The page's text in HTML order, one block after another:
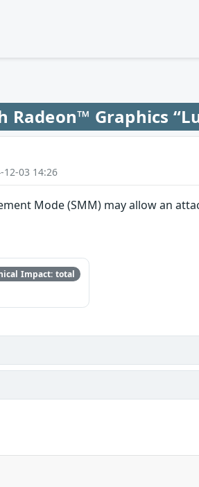
Radeon™ Graphics
12-03 14:26
Mode (SMM) may allow an
Impact: total